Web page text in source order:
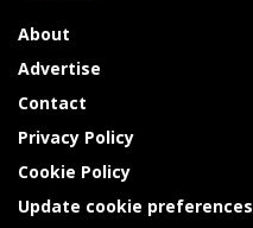
About
Advertise
Contact
Privacy Policy
Cookie Policy
Update cookie preferences